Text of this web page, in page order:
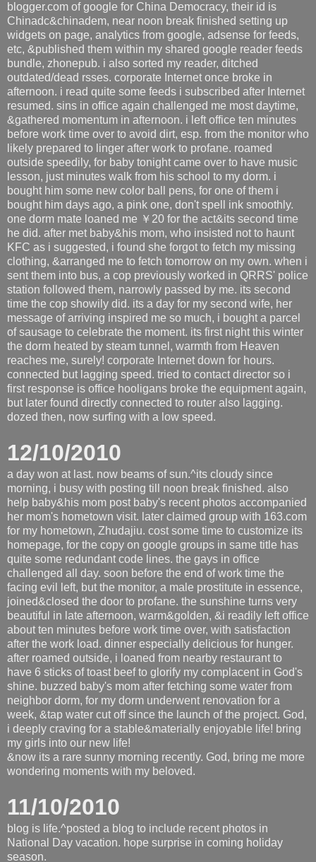
blogger.com of google for China Democracy, their id is
Chinadc&chinadem, near noon break finished setting up
widgets on page, analytics from google, adsense for feeds,
etc, &published them within my shared google reader feeds
bundle, zhonepub. i also sorted my reader, ditched
outdated/dead rsses. corporate Internet once broke in
afternoon. i read quite some feeds i subscribed after Internet
resumed. sins in office again challenged me most daytime,
&gathered momentum in afternoon. i left office ten minutes
before work time over to avoid dirt, esp. from the monitor who
likely prepared to linger after work to profane. roamed
outside speedily, for baby tonight came over to have music
lesson, just minutes walk from his school to my dorm. i
bought him some new color ball pens, for one of them i
bought him days ago, a pink one, don't spell ink smoothly.
one dorm mate loaned me ￥20 for the act&its second time
he did. after met baby&his mom, who insisted not to haunt
KFC as i suggested, i found she forgot to fetch my missing
clothing, &arranged me to fetch tomorrow on my own. when i
sent them into bus, a cop previously worked in QRRS' police
station followed them, narrowly passed by me. its second
time the cop showily did. its a day for my second wife, her
message of arriving inspired me so much, i bought a parcel
of sausage to celebrate the moment. its first night this winter
the dorm heated by steam tunnel, warmth from Heaven
reaches me, surely! corporate Internet down for hours.
connected but lagging speed. tried to contact director so i
first response is office hooligans broke the equipment again,
but later found directly connected to router also lagging.
dozed then, now surfing with a low speed.
12/10/2010
a day won at last. now beams of sun.^its cloudy since
morning, i busy with posting till noon break finished. also
help baby&his mom post baby's recent photos accompanied
her mom's hometown visit. later claimed group with 163.com
for my hometown, Zhudajiu. cost some time to customize its
homepage, for the copy on google groups in same title has
quite some redundant code lines. the gays in office
challenged all day. soon before the end of work time the
facing evil left, but the monitor, a male prostitute in essence,
joined&closed the door to profane. the sunshine turns very
beautiful in late afternoon, warm&golden, &i readily left office
about ten minutes before work time over, with satisfaction
after the work load. dinner especially delicious for hunger.
after roamed outside, i loaned from nearby restaurant to
have 6 sticks of toast beef to glorify my complacent in God's
shine. buzzed baby's mom after fetching some water from
neighbor dorm, for my dorm underwent renovation for a
week, &tap water cut off since the launch of the project. God,
i deeply craving for a stable&materially enjoyable life! bring
my girls into our new life!
&now its a rare sunny morning recently. God, bring me more
wondering moments with my beloved.
11/10/2010
blog is life.^posted a blog to include recent photos in
National Day vacation. hope surprise in coming holiday
season.